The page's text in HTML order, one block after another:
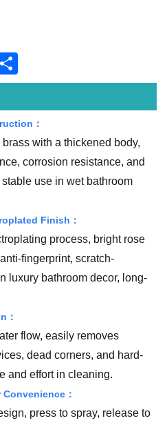
：
with a thickened body,
corrosion resistance, and
use in wet bathroom
Finish：
process, bright rose
fingerprint, scratch-
luxury bathroom decor, long-
：
flow, easily removes
dead corners, and hard-
and effort in cleaning.
：
press to spray, release to